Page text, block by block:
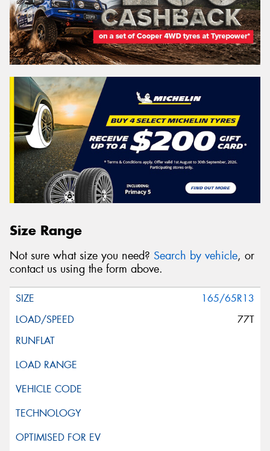
Size Range
Not sure what size you need? Search by vehicle, or
contact us using the form above.
165/65R13
77T